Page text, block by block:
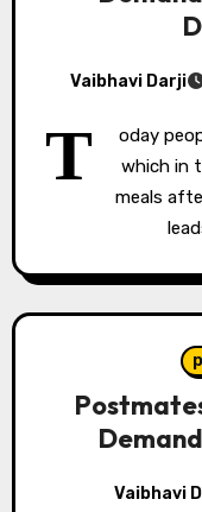
Vaibhavi Darji
T
oday
which in
meals
Vaibhavi